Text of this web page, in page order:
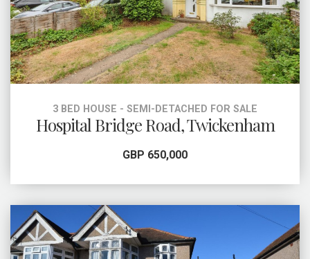
3 BED HOUSE - SEMI-DETACHED FOR SALE
Hospital Bridge Road, Twickenham
GBP 650,000